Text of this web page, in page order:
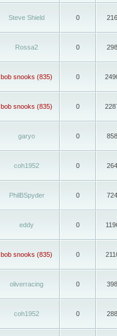
Steve Shield 0
Rossa2 0
bob snooks (835) 0
bob snooks (835) 0
garyo 0
coh1952 0
PhilBSpyder 0
eddy 0
bob snooks (835) 0
oliverracing 0
coh1952 0